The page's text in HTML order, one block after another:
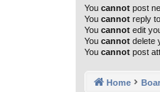
You cannot post
You cannot reply
You cannot edit
You cannot delete
You cannot post
Home